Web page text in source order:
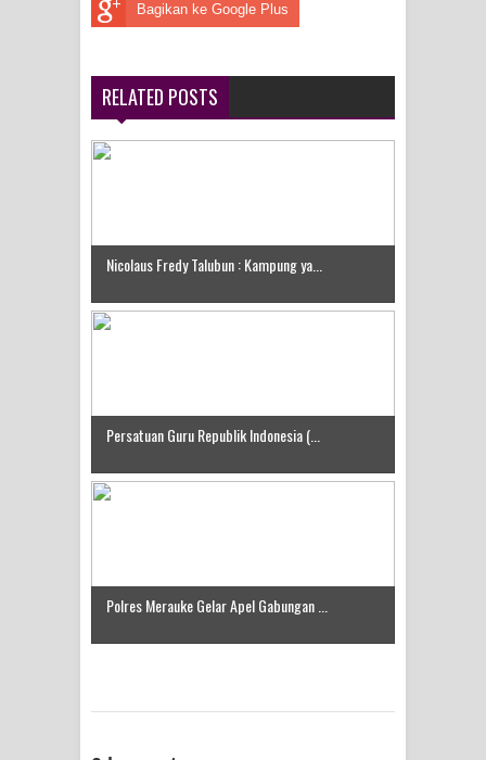
Tersangka Kasus Korupsi Jalan
Papuan Artisans Take Center Stage
Bagikan ke Google Plus
RELATED POSTS
Nicolaus Fredy Talubun : Kampung ya...
Persatuan Guru Republik Indonesia (...
Polres Merauke Gelar Apel Gabungan ...